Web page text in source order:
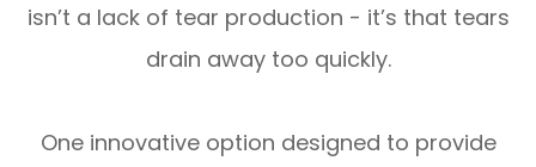
isn’t a lack of tear production - it’s that tears
drain away too quickly.
One innovative option designed to provide